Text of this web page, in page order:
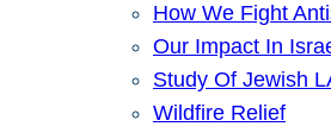
How We Fight
Our Impact In
Study Of Jewish
Wildfire Relief